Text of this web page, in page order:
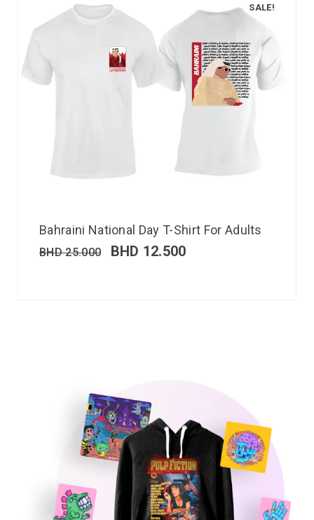
SALE!
Bahraini National Day T-Shirt For Adults
BHD25.000 BHD 12.500